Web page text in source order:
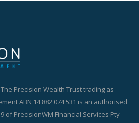
The Precision Wealth Trust trading as
ABN 14 882 074 531 is an authorised
of PrecisionWM Financial Services Pty